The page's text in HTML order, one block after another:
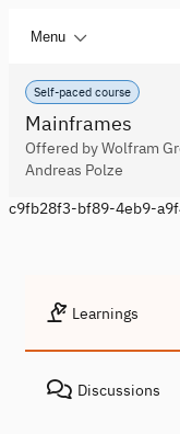
Menu
Self-paced course
Mainframes
Offered by Wolfram
Andreas Polze
c9fb28f3-bf89-4eb9-
Learnings
Discussions